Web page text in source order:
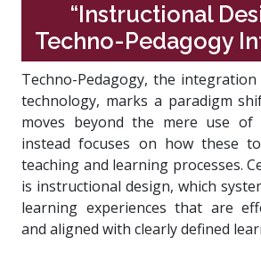
“Instructional
Techno-Pedagogy
Techno-Pedagogy, the
technology, marks a paradigm
moves beyond the mere use of
instead focuses on how these
teaching and learning processes.
is instructional design, which
learning experiences that are
and aligned with clearly defined